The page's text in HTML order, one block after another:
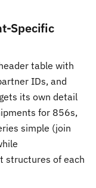
Specific
table with
IDs, and
its own detail
for 856s,
simple (join
structures of each